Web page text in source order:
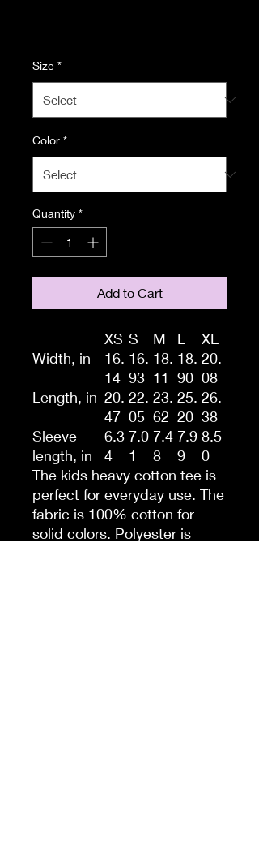
Size *
Color *
Quantity *
Add to Cart
XS S M L
XL
Width, in
16.
14
16.
93
18.
11
18.
90
20.
08
Length, in 20.
47
22.
05
23.
62
25.
20
26.
38
Sleeve
length, in
6.3
4
7.0
1
7.4
8
7.9
9
8.5
0
The kids heavy cotton tee is
perfect for everyday use. The
fabric is 100% cotton for
solid colors. Polyester is